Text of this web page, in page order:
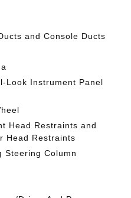
and Console Ducts
Look Instrument Panel
Head Restraints and
Head Restraints
Steering Column